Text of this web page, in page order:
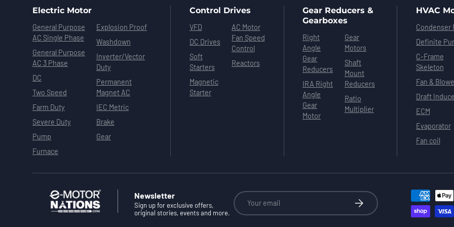
Electric Motor
General Purpose
AC Single Phase
General Purpose
AC 3 Phase
DC
Two Speed
Farm Duty
Severe Duty
Pump
Furnace
Explosion Proof
Washdown
Inverter/Vector
Duty
Permanent
Magnet AC
IEC Metric
Brake
Gear
Control Drives
VFD
DC Drives
Soft
Starters
Magnetic
Starter
AC Motor
Fan Speed
Control
Reactors
Gear Reducers &
Gearboxes
Right
Angle
Gear
Reducers
IRA Right
Angle
Gear
Motor
Gear
Motors
Shaft
Mount
Reducers
Ratio
Multiplier
HVAC
Condenser
Definite
C-Frame
Skeleton
Fan &
Draft
ECM
Evaporator
Fan coil
Newsletter
Sign up for exclusive offers,
original stories, events and more.
Email Subscribe